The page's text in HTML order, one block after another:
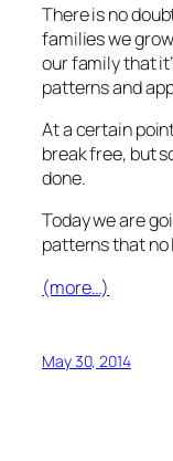
There is no
families we
our family that
patterns and
At a certain
break free, but
done.
Today we are
patterns that no
(more…)
May 30, 2014